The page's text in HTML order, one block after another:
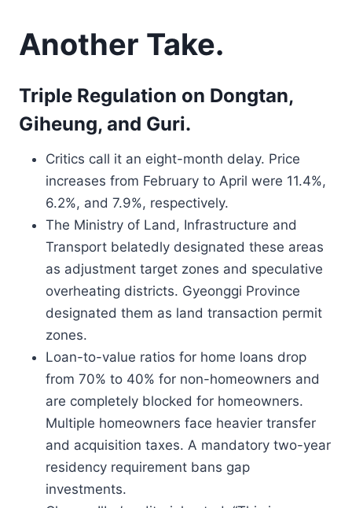
Another Take.
Triple Regulation on Dongtan,
Giheung, and Guri.
Critics call it an eight-month delay. Price
increases from February to April were 11.4%,
6.2%, and 7.9%, respectively.
The Ministry of Land, Infrastructure and
Transport belatedly designated these areas
as adjustment target zones and speculative
overheating districts. Gyeonggi Province
designated them as land transaction permit
zones.
Loan-to-value ratios for home loans drop
from 70% to 40% for non-homeowners and
are completely blocked for homeowners.
Multiple homeowners face heavier transfer
and acquisition taxes. A mandatory two-year
residency requirement bans gap
investments.